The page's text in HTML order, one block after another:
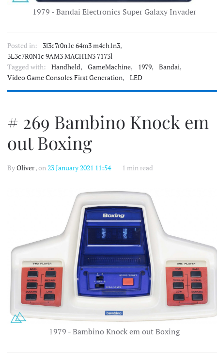
1979 - Bandai Electronics Super Galaxy Invader
Posted in: 3l3c7r0n1c 64m3 m4ch1n3,
3L3c7R0N1c 9AM3 MACH1N3 7173l
Tagged with:
Handheld, GameMachine, 1979, Bandai,
Video Game Consoles First Generation, LED
# 269 Bambino Knock em
out Boxing
ByOliver, on23 January 2021 11:54 1 min read
1979 - Bambino Knock em out Boxing